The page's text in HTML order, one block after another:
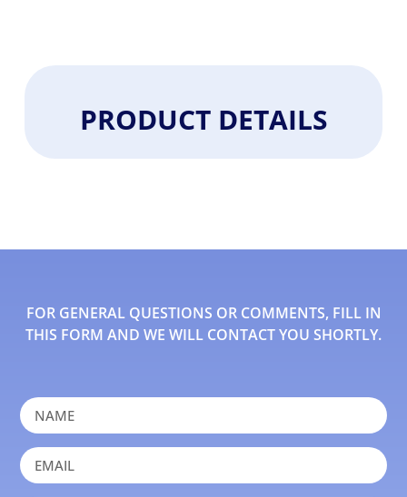
PRODUCT DETAILS
FOR GENERAL QUESTIONS OR COMMENTS, FILL IN
THIS FORM AND WE WILL CONTACT YOU SHORTLY.